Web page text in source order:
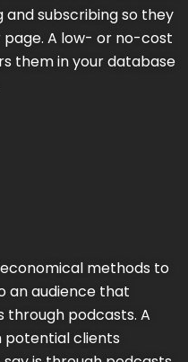
subscribing so they
A low- or no-cost
them in your database
methods to
an audience that
podcasts. A
clients